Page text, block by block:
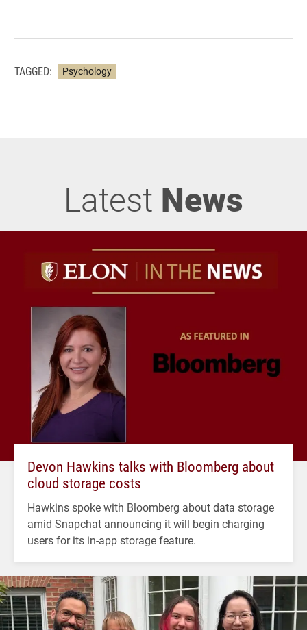
TAGGED: Psychology
Latest News
Devon Hawkins talks with Bloomberg about
cloud storage costs
Hawkins spoke with Bloomberg about data storage
amid Snapchat announcing it will begin charging
users for its in-app storage feature.